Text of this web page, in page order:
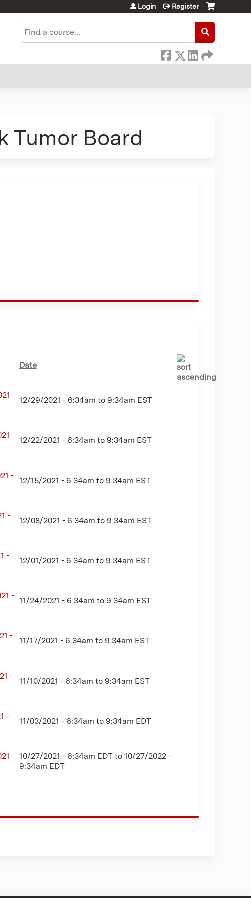
Search
Login Register
Tumor Board
Date
12/29/2021 - 6:34am to 9:34am EST
12/22/2021 - 6:34am to 9:34am EST
-
12/15/2021 - 6:34am to 9:34am EST
-
12/08/2021 - 6:34am to 9:34am EST
-
12/01/2021 - 6:34am to 9:34am EST
-
11/24/2021 - 6:34am to 9:34am EST
-
11/17/2021 - 6:34am to 9:34am EST
-
11/10/2021 - 6:34am to 9:34am EST
-
11/03/2021 - 6:34am to 9:34am EDT
10/27/2021 - 6:34am EDTto 10/27/2022 -
9:34am EDT